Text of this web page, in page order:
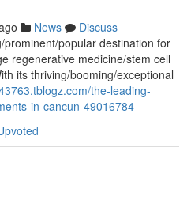
News
Discuss
popular destination for
regenerative medicine/stem cell
its thriving/booming/exceptional
the-leading-
in-cancun-49016784